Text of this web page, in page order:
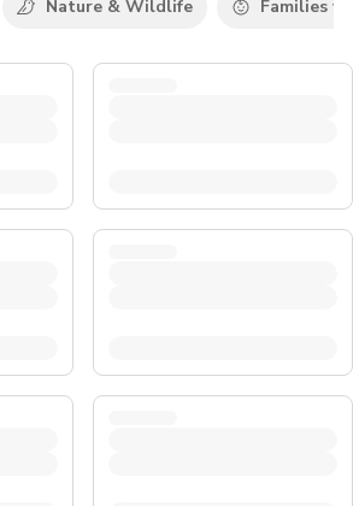
Nature & Wildlife Families